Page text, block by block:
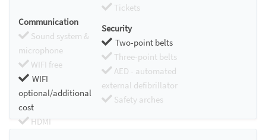
Tickets
Communication
Sound system &
microphone
WIFI free
WIFI
optional/additional
cost
HDMI
Security
Two-point belts
Three-point belts
AED - automated
external defibrillator
Safety arches